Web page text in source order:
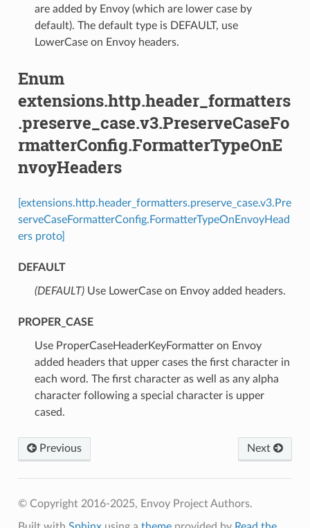
are added by Envoy (which are lower case by
default). The default type is DEFAULT, use
LowerCase on Envoy headers.
Enum
extensions.http.header_formatters
.preserve_case.v3.PreserveCaseFo
rmatterConfig.FormatterTypeOnE
nvoyHeaders
[extensions.http.header_formatters.preserve_case.v3.Pre
serveCaseFormatterConfig.FormatterTypeOnEnvoyHead
ers proto]
DEFAULT
(DEFAULT)⁣Use LowerCase on Envoy added headers.
PROPER_CASE
⁣Use ProperCaseHeaderKeyFormatter on Envoy
added headers that upper cases the first character in
each word. The first character as well as any alpha
character following a special character is upper
cased.
Previous Next
© Copyright 2016-2025, Envoy Project Authors.